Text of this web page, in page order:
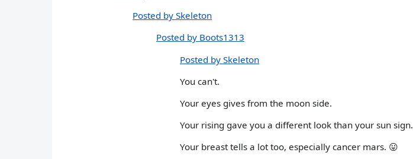
Posted by Skeleton
Posted by Boots1313
Posted by Skeleton
You can't.
Your eyes gives from the moon side.
Your rising gave you a different look than your sun sign.
Your breast tells a lot too, especially cancer mars. 😛